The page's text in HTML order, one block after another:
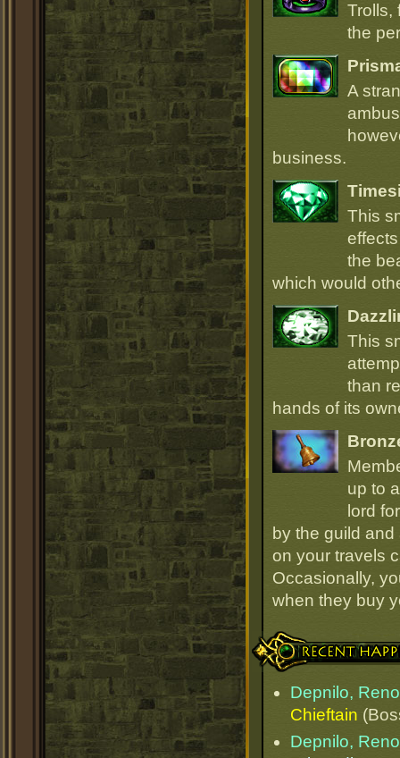
Trolls,
the
A
business.
This
the
which would
This
than
hands of its
up to
lord
by the guild
on your travels
Occasionally,
when they buy
Recent Happenings
Depnilo,
Chieftain
Depnilo,